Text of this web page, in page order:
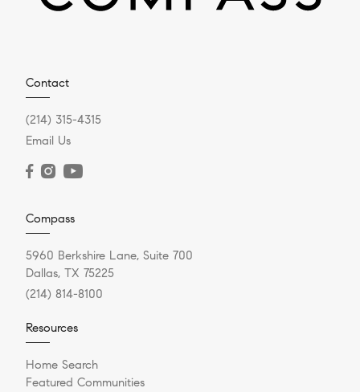
Contact
(214) 315-4315
Email Us
Compass
5960 Berkshire Lane, Suite 700
Dallas, TX 75225
(214) 814-8100
Resources
Home Search
Featured Communities